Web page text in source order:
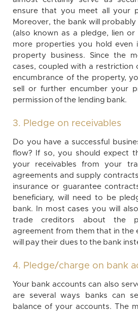
ensure that you meet all your
Moreover, the bank will
(also known as a pledge, lien
more properties you hold
property business. Since the
cases, coupled with a restriction
encumbrance of the property,
sell or further encumber your
permission of the lending bank.
3. Pledge on receivables
Do you have a successful
flow? If so, you should expect
your receivables from your
agreements and supply
insurance or guarantee
beneficiary, will need to be
bank. In most cases you will
trade creditors about the
agreement from them that in the
will pay their dues to the bank
4. Pledge/charge on bank
Your bank accounts can also
are several ways banks can
balance of your accounts. The